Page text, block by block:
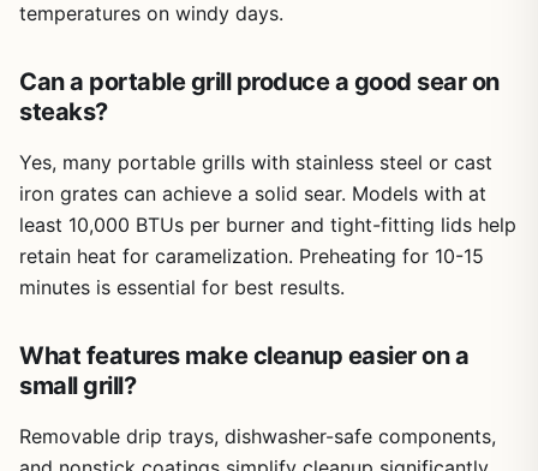
avoid grease fires - something to take seriously. The
Ease of setup is straightforward: remove the plates, rinse,
because you can just toss the removable parts in the
dishwasher. The chassis wipes down easily. Storage is
simple given its slim profile. Realistic limitations include the
small cooking surface, the need for water in the drip tray,
and the fact that it's not designed for high-volume
outdoor cooking. It's a niche tool for indoor grilling, not a
Overall, this NAUQUOHZ electric grill is a practical,
affordable option for anyone who wants smoke-free
lazy weekend breakfasts, or small gatherings where you
want interactive cooking like Korean BBQ. If you live in an
temperatures on windy days.
Can a portable grill produce a good sear on
steaks?
Yes, many portable grills with stainless steel or cast
iron grates can achieve a solid sear. Models with at
least 10,000 BTUs per burner and tight-fitting lids help
retain heat for caramelization. Preheating for 10-15
minutes is essential for best results.
What features make cleanup easier on a
small grill?
Removable drip trays, dishwasher-safe components,